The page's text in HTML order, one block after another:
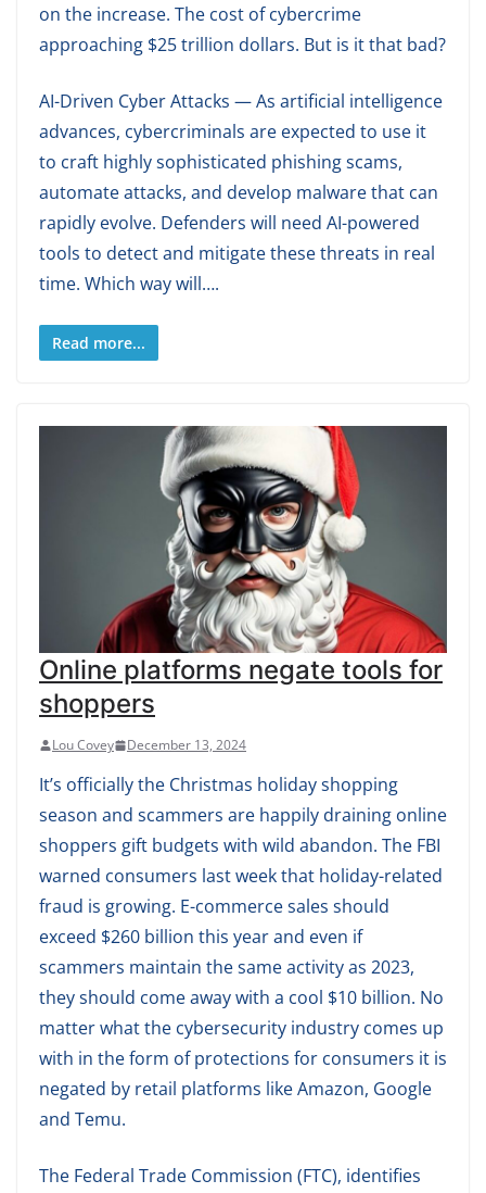
on the increase. The cost of cybercrime
approaching $25 trillion dollars. But is it that bad?
AI-Driven Cyber Attacks — As artificial intelligence
advances, cybercriminals are expected to use it
to craft highly sophisticated phishing scams,
automate attacks, and develop malware that can
rapidly evolve. Defenders will need AI-powered
tools to detect and mitigate these threats in real
time. Which way will….
Read more...
Online platforms negate tools for
shoppers
Lou Covey December 13, 2024
It’s officially the Christmas holiday shopping
season and scammers are happily draining online
shoppers gift budgets with wild abandon. The FBI
warned consumers last week that holiday-related
fraud is growing. E-commerce sales should
exceed $260 billion this year and even if
scammers maintain the same activity as 2023,
they should come away with a cool $10 billion. No
matter what the cybersecurity industry comes up
with in the form of protections for consumers it is
negated by retail platforms like Amazon, Google
and Temu.
The Federal Trade Commission (FTC), identifies